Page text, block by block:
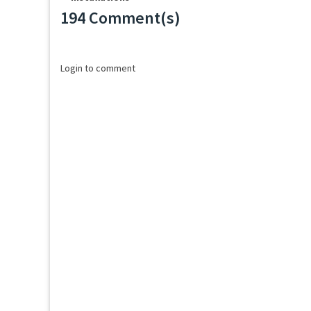
194 Comment(s)
Login to comment